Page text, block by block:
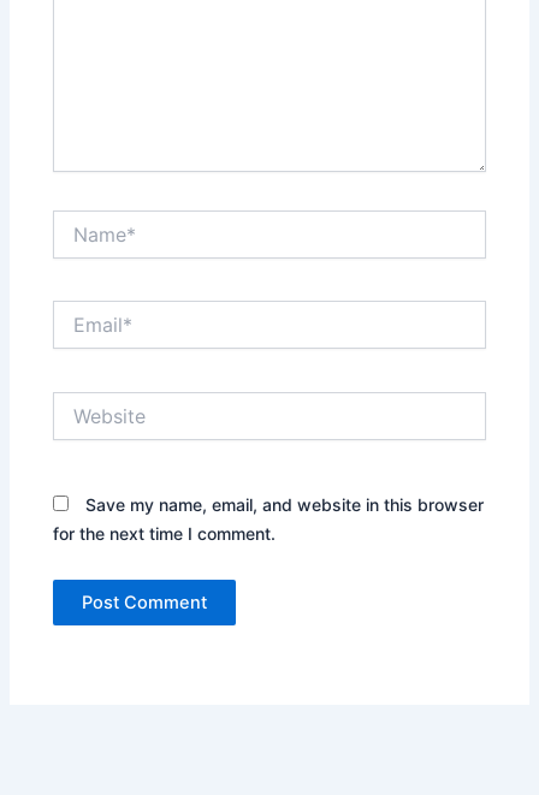
Save my name, email, and website in this browser
for the next time I comment.